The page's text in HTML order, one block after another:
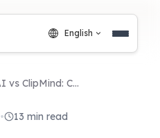
English
MindMap AI vs ClipMind: Comprehensive Comparison to Help You Choose the Right Tool
• 13 min read